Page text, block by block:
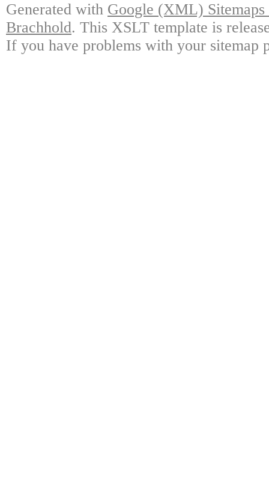
Generated with Google (XML)
Brachhold. This XSLT template is
If you have problems with your sitemap